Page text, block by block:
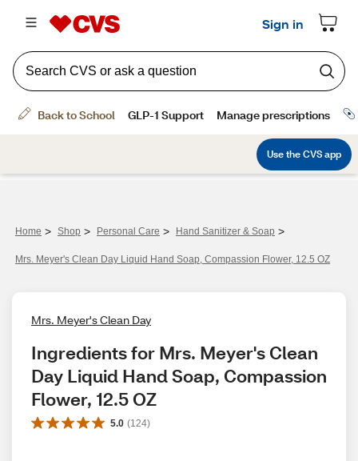
Home > Shop > Personal Care > Hand Sanitizer & Soap >
Mrs. Meyer's Clean Day Liquid Hand Soap, Compassion Flower, 12.5 OZ
Mrs. Meyer's Clean Day
Ingredients for Mrs. Meyer's Clean
Day Liquid Hand Soap, Compassion
Flower, 12.5 OZ
5.0 (124)